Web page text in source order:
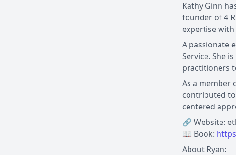
Kathy Ginn
founder of 4
expertise
A passionate
Service. She
practitioners
As a member
contributed
centered
🔗 Website:
📖 Book:
About Ryan: